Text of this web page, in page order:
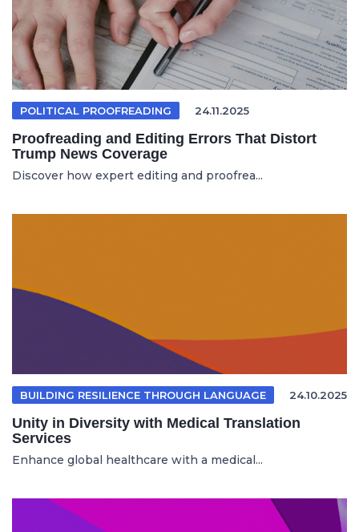
POLITICAL PROOFREADING 24.11.2025
Proofreading and Editing Errors That Distort
Trump News Coverage
Discover how expert editing and proofrea...
BUILDING RESILIENCE THROUGH LANGUAGE 24.10.2025
Unity in Diversity with Medical Translation
Services
Enhance global healthcare with a medical...